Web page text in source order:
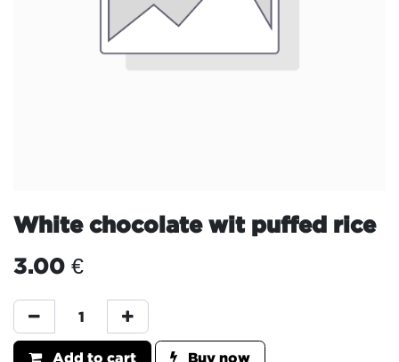
White chocolate wit puffed rice
3.00 €
Add to cart Buy now